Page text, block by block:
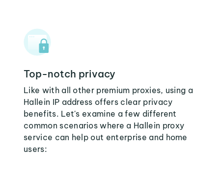
Top-notch privacy
Like with all other premium proxies, using a
Hallein IP address offers clear privacy
benefits. Let's examine a few different
common scenarios where a Hallein proxy
service can help out enterprise and home
users: